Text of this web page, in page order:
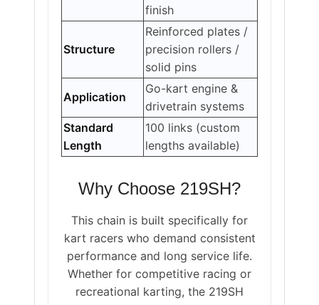
finish
Structure
Reinforced plates /
precision rollers /
solid pins
Application
Go-kart engine &
drivetrain systems
Standard
Length
100 links (custom
lengths available)
Why Choose 219SH?
This chain is built specifically for
kart racers who demand consistent
performance and long service life.
Whether for competitive racing or
recreational karting, the 219SH